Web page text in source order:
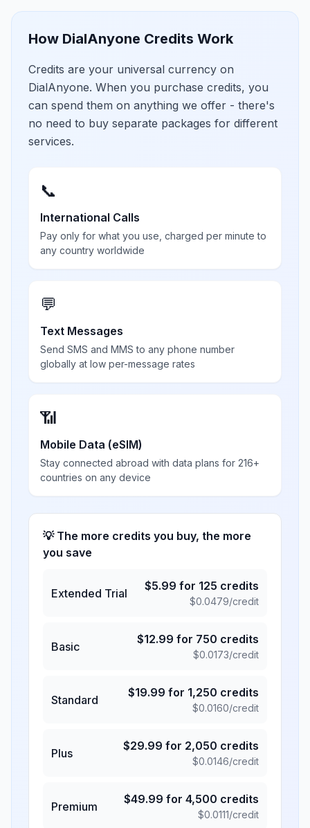
How DialAnyone Credits Work
Credits are your universal currency on
DialAnyone. When you purchase credits, you
can spend them on anything we offer - there's
no need to buy separate packages for different
services.
📞
International Calls
Pay only for what you use, charged per minute to
any country worldwide
💬
Text Messages
Send SMS and MMS to any phone number
globally at low per-message rates
📶
Mobile Data (eSIM)
Stay connected abroad with data plans for 216+
countries on any device
💡 The more credits you buy, the more
you save
Extended Trial
$5.99 for 125 credits
$0.0479/credit
Basic
$12.99 for 750 credits
$0.0173/credit
Standard
$19.99 for 1,250 credits
$0.0160/credit
Plus
$29.99 for 2,050 credits
$0.0146/credit
Premium
$49.99 for 4,500 credits
$0.0111/credit